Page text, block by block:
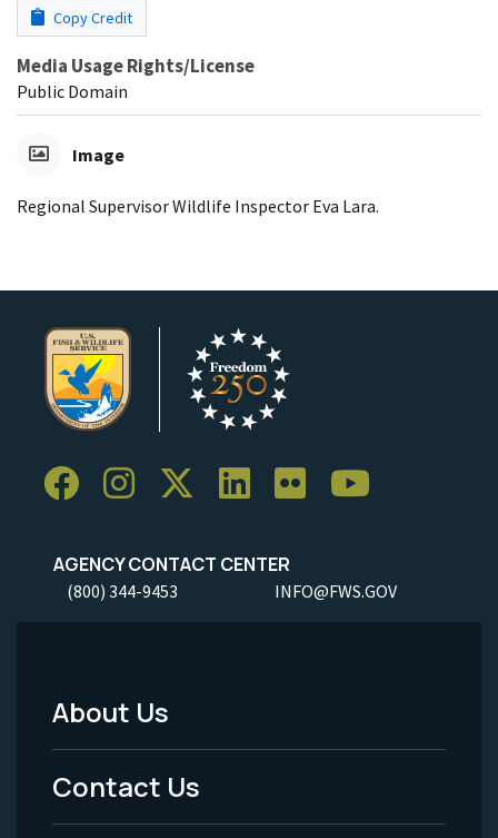
Copy Credit
Media Usage Rights/License
Public Domain
Image
Regional Supervisor Wildlife Inspector Eva Lara.
AGENCY CONTACT CENTER
(800) 344-9453 INFO@FWS.GOV
Footer
Menu
-
About Us
Contact Us